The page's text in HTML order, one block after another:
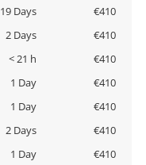
19 Days
€410
2 Days
€410
< 21 h
€410
1 Day
€410
1 Day
€410
2 Days
€410
1 Day
€410